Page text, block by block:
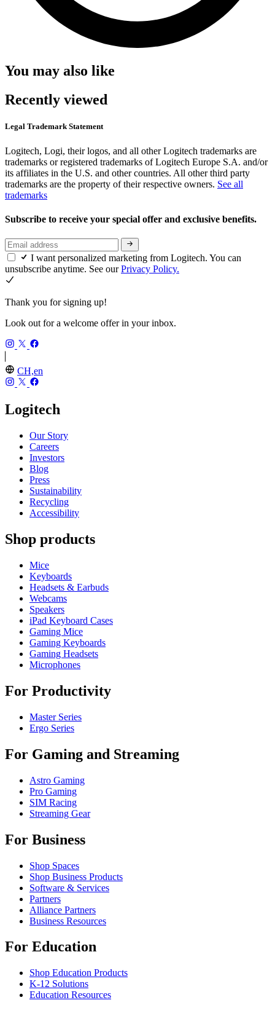
You may also like
Recently viewed
Legal Trademark Statement
Logitech, Logi, their logos, and all other Logitech trademarks are
trademarks or registered trademarks of Logitech Europe S.A. and/or
its affiliates in the U.S. and other countries. All other third party
trademarks are the property of their respective owners. See all
trademarks
Subscribe to receive your special offer and exclusive benefits.
I want personalized marketing from Logitech. You can
unsubscribe anytime. See ourPrivacy Policy.
Thank you for signing up!
Look out for a welcome offer in your inbox.
CH,en
Logitech
Our Story
Careers
Investors
Blog
Press
Sustainability
Recycling
Accessibility
Shop products
Mice
Keyboards
Headsets & Earbuds
Webcams
Speakers
iPad Keyboard Cases
Gaming Mice
Gaming Keyboards
Gaming Headsets
Microphones
For Productivity
Master Series
Ergo Series
For Gaming and Streaming
Astro Gaming
Pro Gaming
SIM Racing
Streaming Gear
For Business
Shop Spaces
Shop Business Products
Software & Services
Partners
Alliance Partners
Business Resources
For Education
Shop Education Products
K-12 Solutions
Education Resources